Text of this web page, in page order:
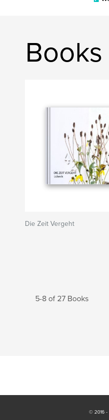
Die Zeit Vergeht
5-8 of 27 Books
© 2016 -